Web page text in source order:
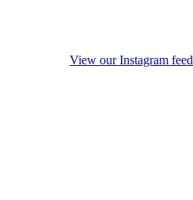
View our Instagram feed